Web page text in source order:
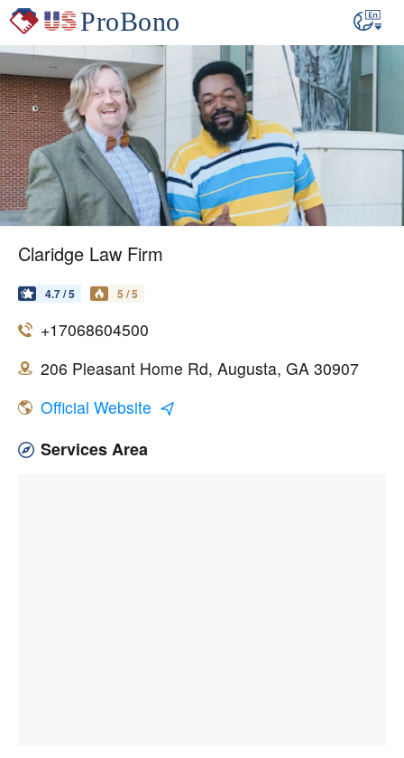
Claridge Law Firm
4.7 / 5 5 / 5
+17068604500
206 Pleasant Home Rd, Augusta, GA 30907
Official Website
Services Area